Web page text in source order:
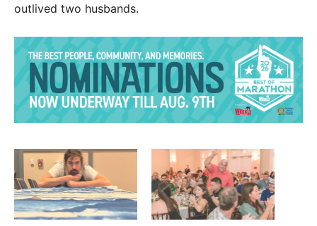
outlived two husbands.